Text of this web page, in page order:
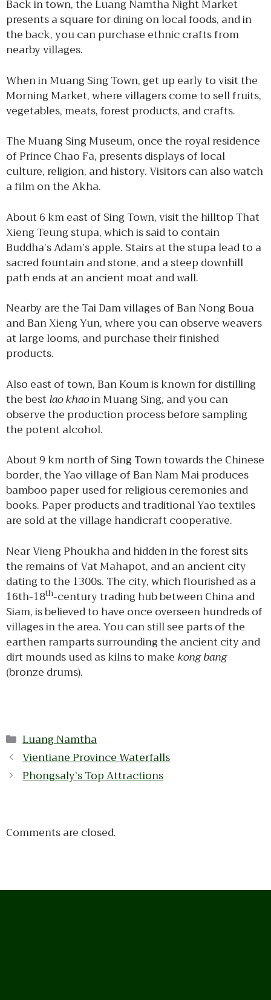
Back in town, the Luang Namtha Night Market
presents a square for dining on local foods, and in
the back, you can purchase ethnic crafts from
nearby villages.
When in Muang Sing Town, get up early to visit the
Morning Market, where villagers come to sell fruits,
vegetables, meats, forest products, and crafts.
The Muang Sing Museum, once the royal residence
of Prince Chao Fa, presents displays of local
culture, religion, and history. Visitors can also watch
a film on the Akha.
About 6 km east of Sing Town, visit the hilltop That
Xieng Teung stupa, which is said to contain
Buddha’s Adam’s apple. Stairs at the stupa lead to a
sacred fountain and stone, and a steep downhill
path ends at an ancient moat and wall.
Nearby are the Tai Dam villages of Ban Nong Boua
and Ban Xieng Yun, where you can observe weavers
at large looms, and purchase their finished
products.
Also east of town, Ban Koum is known for distilling
the bestlao khaoin Muang Sing, and you can
observe the production process before sampling
the potent alcohol.
About 9 km north of Sing Town towards the Chinese
border, the Yao village of Ban Nam Mai produces
bamboo paper used for religious ceremonies and
books. Paper products and traditional Yao textiles
are sold at the village handicraft cooperative.
Near Vieng Phoukha and hidden in the forest sits
the remains of Vat Mahapot, and an ancient city
dating to the 1300s. The city, which flourished as a
16th-18th-century trading hub between China and
Siam, is believed to have once overseen hundreds of
villages in the area. You can still see parts of the
earthen ramparts surrounding the ancient city and
dirt mounds used as kilns to make kong bang
(bronze drums).
Categories
Luang Namtha
Vientiane Province Waterfalls
Phongsaly’s Top Attractions
Comments are closed.